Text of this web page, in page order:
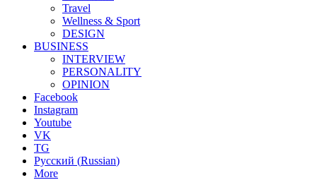
Travel
Wellness & Sport
DESIGN
BUSINESS
INTERVIEW
PERSONALITY
OPINION
Facebook
Instagram
Youtube
VK
TG
Русский (Russian)
More